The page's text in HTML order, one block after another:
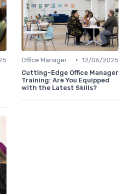
• 12/06/2025
Cutting-Edge Office Manager
Training: Are You Equipped
with the Latest Skills?